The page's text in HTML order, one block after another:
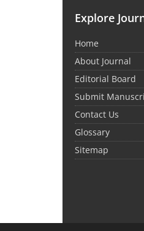
Explore
Home
About Journal
Editorial Board
Submit
Contact Us
Glossary
Sitemap